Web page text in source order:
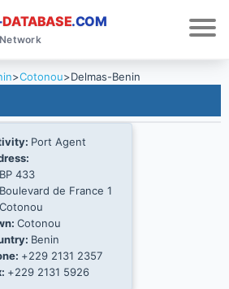
DATABASE.COM
>Cotonou>Delmas-Benin
Port Agent
BP 433
Boulevard de France 1
Cotonou
Cotonou
Benin
+229 2131 2357
+229 2131 5926